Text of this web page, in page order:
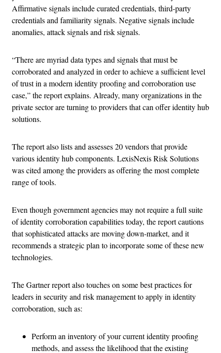
Affirmative signals include curated credentials, third-party
credentials and familiarity signals. Negative signals include
anomalies, attack signals and risk signals.
“There are myriad data types and signals that must be
corroborated and analyzed in order to achieve a sufficient level
of trust in a modern identity proofing and corroboration use
case,” the report explains. Already, many organizations in the
private sector are turning to providers that can offer identity hub
solutions.
The report also lists and assesses 20 vendors that provide
various identity hub components. LexisNexis Risk Solutions
was cited among the providers as offering the most complete
range of tools.
Even though government agencies may not require a full suite
of identity corroboration capabilities today, the report cautions
that sophisticated attacks are moving down-market, and it
recommends a strategic plan to incorporate some of these new
technologies.
The Gartner report also touches on some best practices for
leaders in security and risk management to apply in identity
corroboration, such as:
Perform an inventory of your current identity proofing
methods, and assess the likelihood that the existing